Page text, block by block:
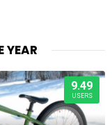
YEAR
9.49
USERS